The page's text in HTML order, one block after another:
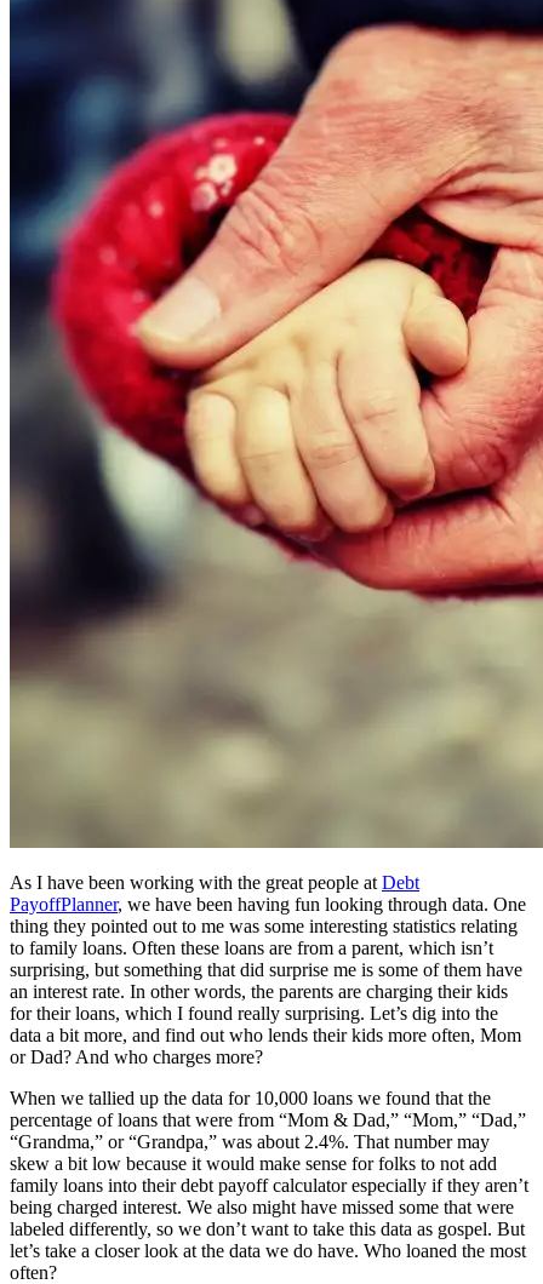
As I have been working with the great people at Debt
PayoffPlanner, we have been having fun looking through data. One
thing they pointed out to me was some interesting statistics relating
to family loans. Often these loans are from a parent, which isn’t
surprising, but something that did surprise me is some of them have
an interest rate. In other words, the parents are charging their kids
for their loans, which I found really surprising. Let’s dig into the
data a bit more, and find out who lends their kids more often, Mom
or Dad? And who charges more?
When we tallied up the data for 10,000 loans we found that the
percentage of loans that were from “Mom & Dad,” “Mom,” “Dad,”
“Grandma,” or “Grandpa,” was about 2.4%. That number may
skew a bit low because it would make sense for folks to not add
family loans into their debt payoff calculator especially if they aren’t
being charged interest. We also might have missed some that were
labeled differently, so we don’t want to take this data as gospel. But
let’s take a closer look at the data we do have. Who loaned the most
often?